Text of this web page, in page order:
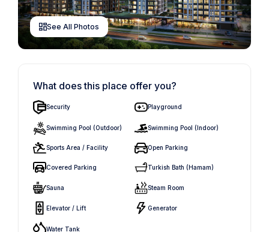
See All Photos
What does this place offer you?
Security Playground
Swimming Pool (Outdoor) Swimming Pool (Indoor)
Sports Area / Facility Open Parking
Covered Parking Turkish Bath (Hamam)
Sauna Steam Room
Elevator / Lift Generator
Water Tank